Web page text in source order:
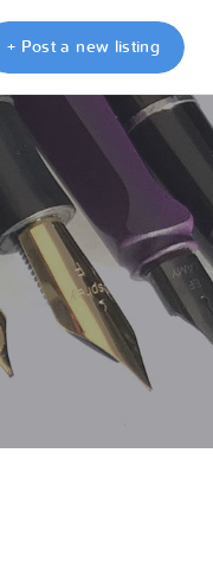
+ Post a new listing